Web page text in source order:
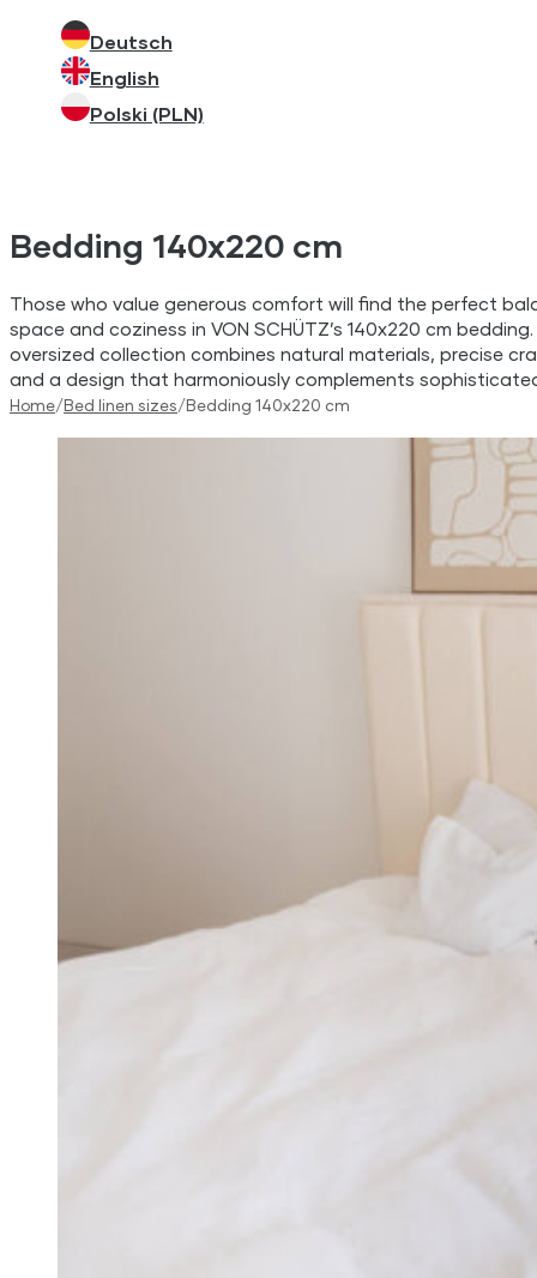
Deutsch
English
Polski (PLN)
Bedding 140x220 cm
Those who value generous comfort will find the perfect
space and coziness in VON SCHÜTZ’s 140x220 cm
oversized collection combines natural materials, precise
and a design that harmoniously complements
Home/Bed linen sizes/Bedding 140x220 cm